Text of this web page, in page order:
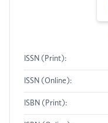
ISSN (Print):
ISSN (Online):
ISBN (Print):